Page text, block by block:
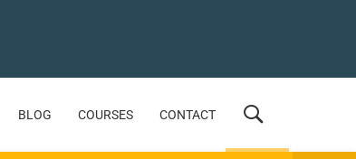
BLOG COURSES CONTACT